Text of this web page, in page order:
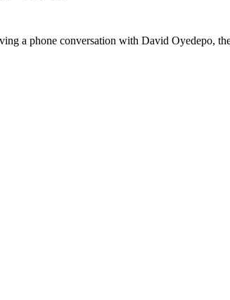
a phone conversation with David Oyedepo,